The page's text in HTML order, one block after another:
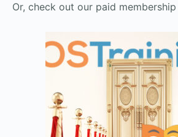
Or, check out our paid